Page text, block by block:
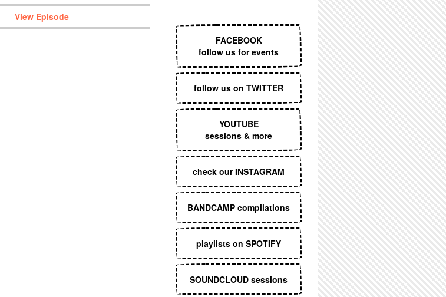
View Episode
FACEBOOK
follow us for events
follow us on TWITTER
YOUTUBE
sessions & more
check our INSTAGRAM
BANDCAMP compilations
playlists on SPOTIFY
SOUNDCLOUD sessions